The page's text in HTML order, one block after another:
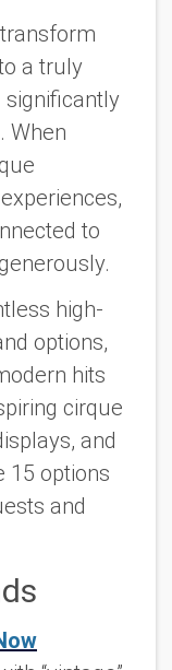
a truly
When
to
high-
options,
hits
cirque
and
15 options
and